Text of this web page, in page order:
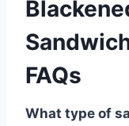
FAQs
What type of